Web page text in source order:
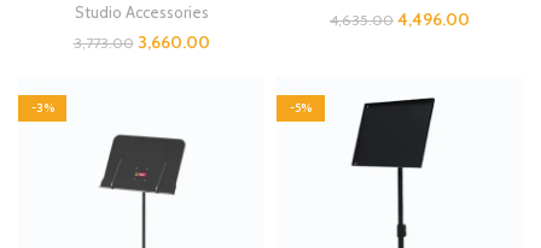
Studio Accessories
3,773.00 3,660.00
4,635.00 4,496.00
-3% -5%